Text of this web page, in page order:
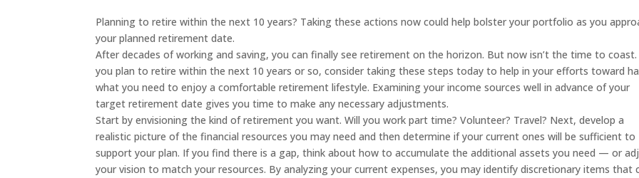
Planning to retire within the next 10 years? Taking these actions now could help bolster your portfolio as you
your planned retirement date.
After decades of working and saving, you can finally see retirement on the horizon. But now isn’t the time to
you plan to retire within the next 10 years or so, consider taking these steps today to help in your efforts toward
what you need to enjoy a comfortable retirement lifestyle. Examining your income sources well in advance of your
target retirement date gives you time to make any necessary adjustments.
Start by envisioning the kind of retirement you want. Will you work part time? Volunteer? Travel? Next, develop a
realistic picture of the financial resources you may need and then determine if your current ones will be sufficient to
support your plan. If you find there is a gap, think about how to accumulate the additional assets you need — or
your vision to match your resources. By analyzing your current expenses, you may identify discretionary items that